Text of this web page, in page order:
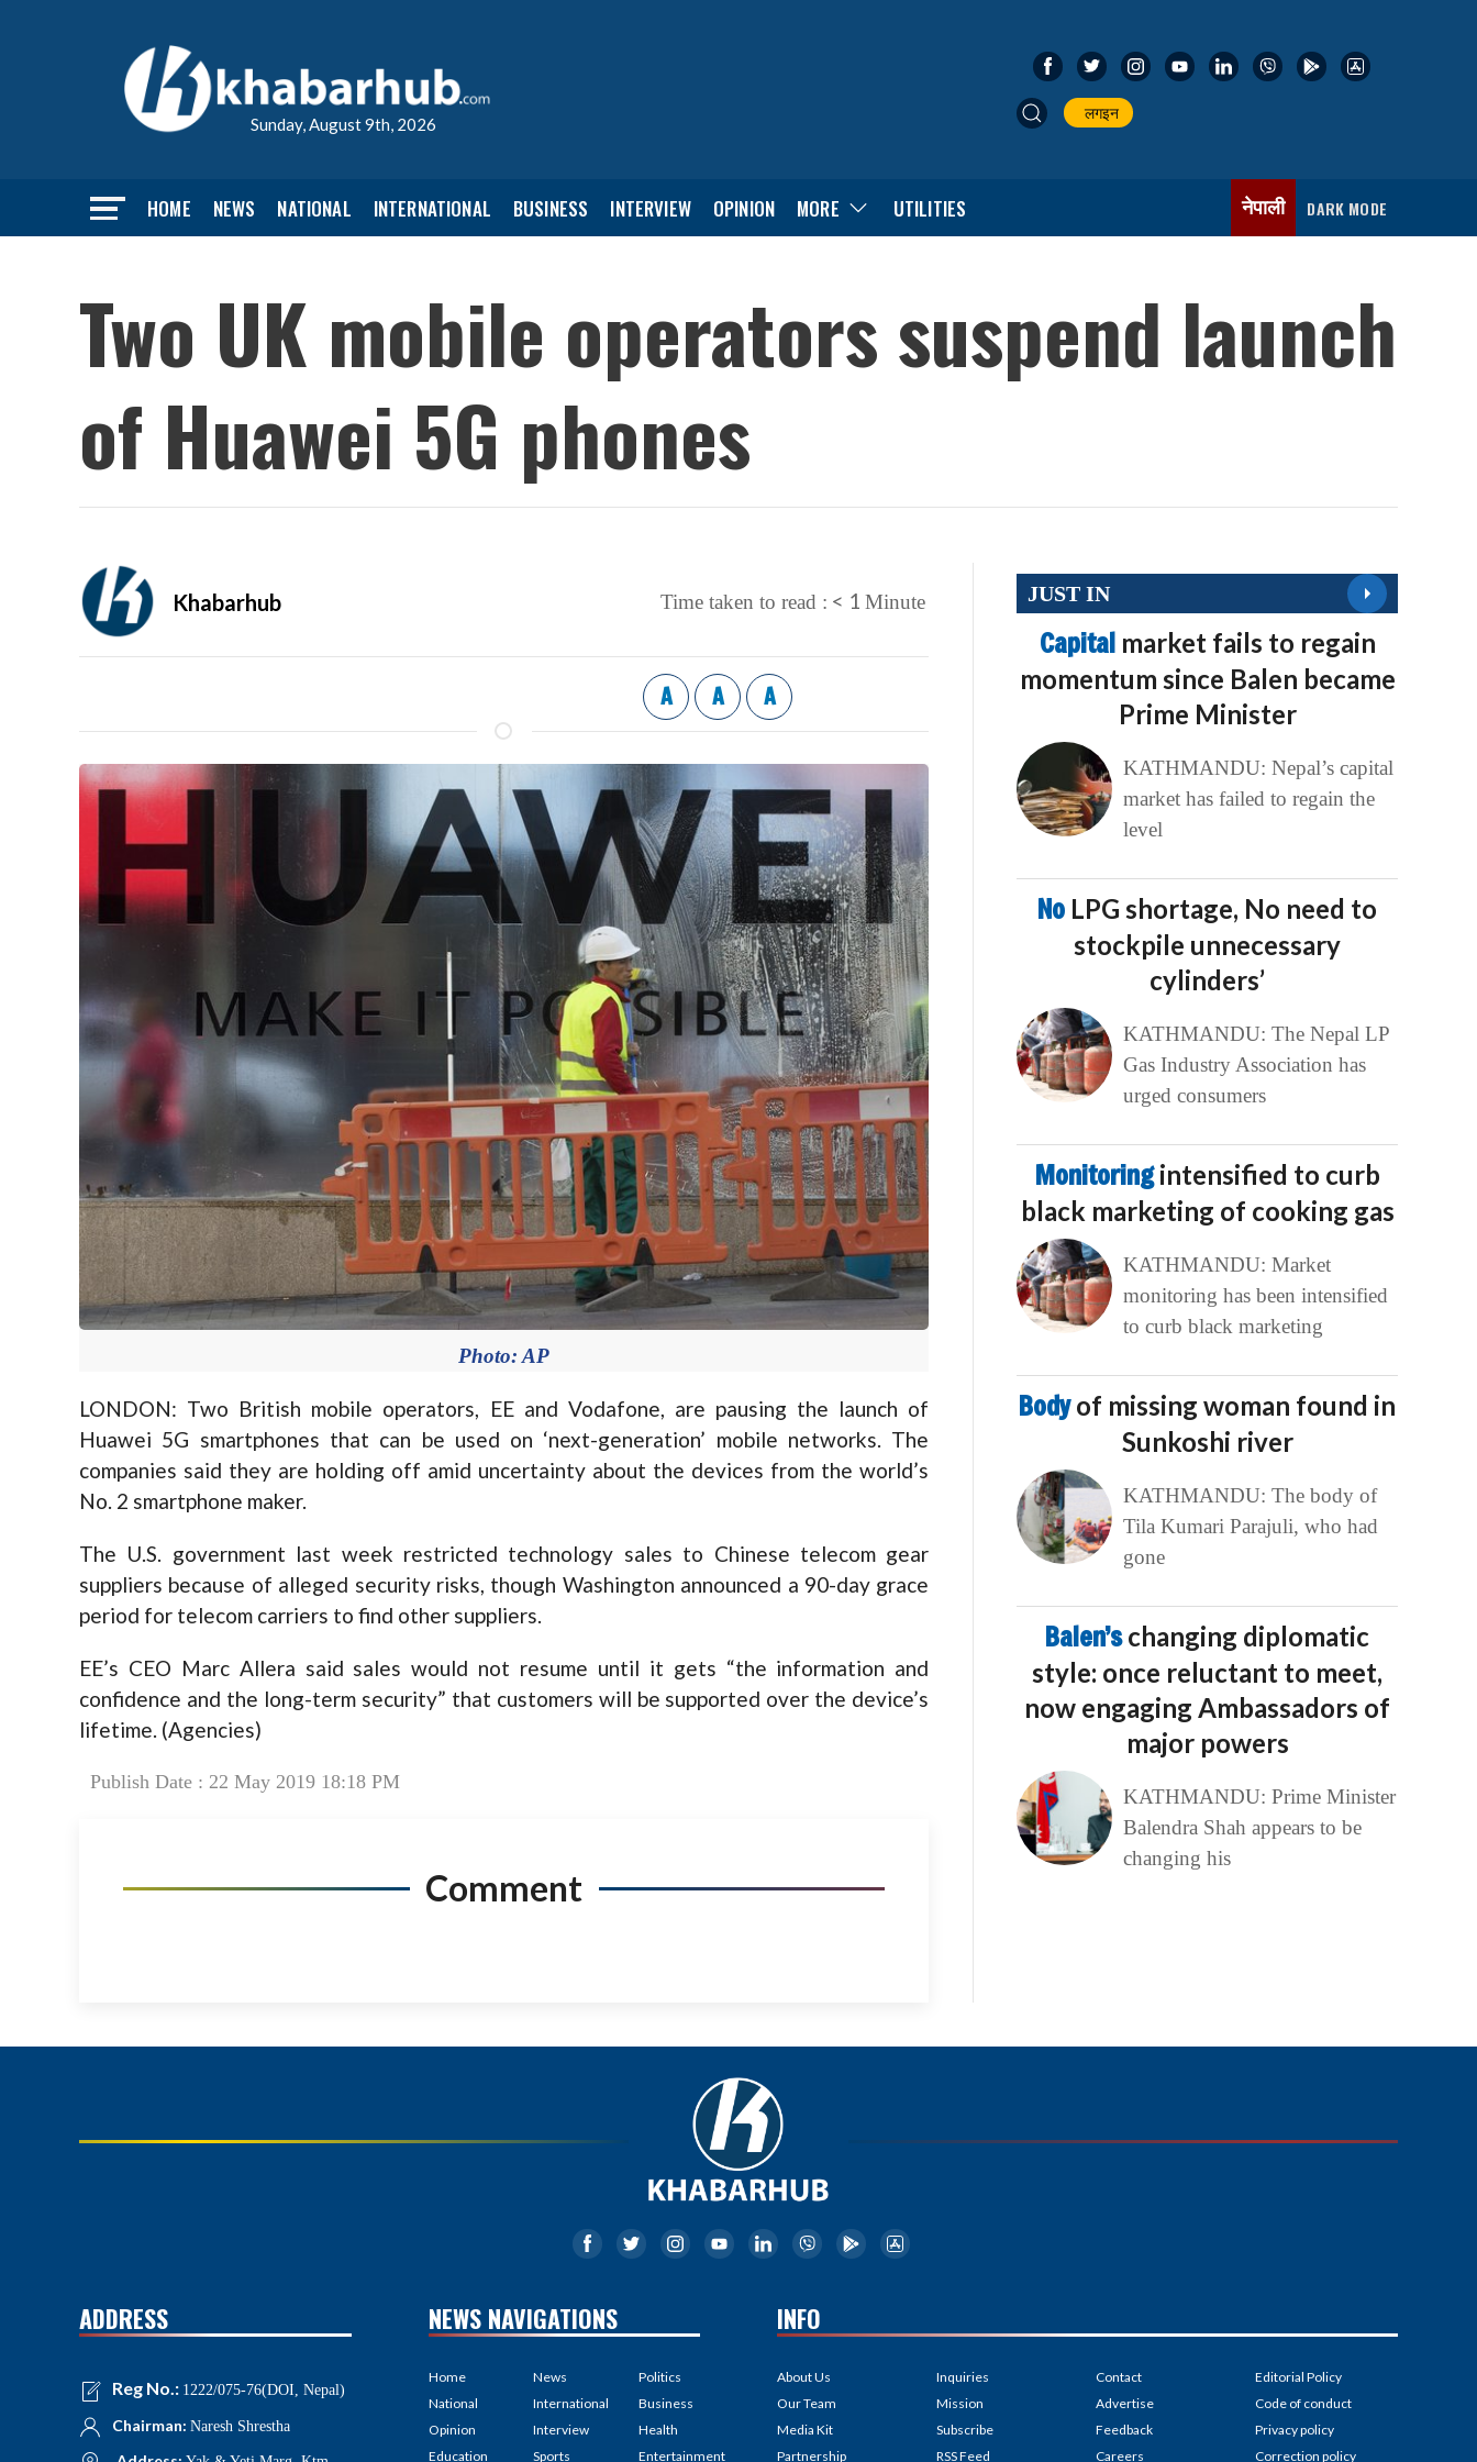
Sunday, August 9th, 2026
लगइन
HOME NEWS NATIONAL INTERNATIONAL BUSINESS INTERVIEW OPINION MORE UTILITIES नेपाली DARK MODE
Two UK mobile operators suspend launch
of Huawei 5G phones
Khabarhub Time taken to read : < 1 Minute
A A A
Photo: AP
LONDON: Two British mobile operators, EE and Vodafone, are pausing the launch of
Huawei 5G smartphones that can be used on ‘next-generation’ mobile networks. The
companies said they are holding off amid uncertainty about the devices from the world’s
No. 2 smartphone maker.
The U.S. government last week restricted technology sales to Chinese telecom gear
suppliers because of alleged security risks, though Washington announced a 90-day grace
period for telecom carriers to find other suppliers.
EE’s CEO Marc Allera said sales would not resume until it gets “the information and
confidence and the long-term security” that customers will be supported over the device’s
lifetime. (Agencies)
Publish Date : 22 May 2019 18:18 PM
Comment
JUST IN
Capital market fails to regain
momentum since Balen became
Prime Minister
KATHMANDU: Nepal’s capital
market has failed to regain the
level
No LPG shortage, No need to
stockpile unnecessary
cylinders’
KATHMANDU: The Nepal LP
Gas Industry Association has
urged consumers
Monitoringintensified to curb
black marketing of cooking gas
KATHMANDU: Market
monitoring has been intensified
to curb black marketing
Bodyof missing woman found in
Sunkoshi river
KATHMANDU: The body of
Tila Kumari Parajuli, who had
gone
Balen’schanging diplomatic
style: once reluctant to meet,
now engaging Ambassadors of
major powers
KATHMANDU: Prime Minister
Balendra Shah appears to be
changing his
ADDRESS
Reg No.: 1222/075-76(DOI, Nepal)
Chairman: Naresh Shrestha
NEWS NAVIGATIONS
Home
National
Opinion
Education
News
International
Interview
Sports
Politics
Business
Health
Entertainment
INFO
About Us
Our Team
Media Kit
Partnership
Inquiries
Mission
Subscribe
RSS Feed
Contact
Advertise
Feedback
Careers
Editorial Policy
Code of conduct
Privacy policy
Correction policy